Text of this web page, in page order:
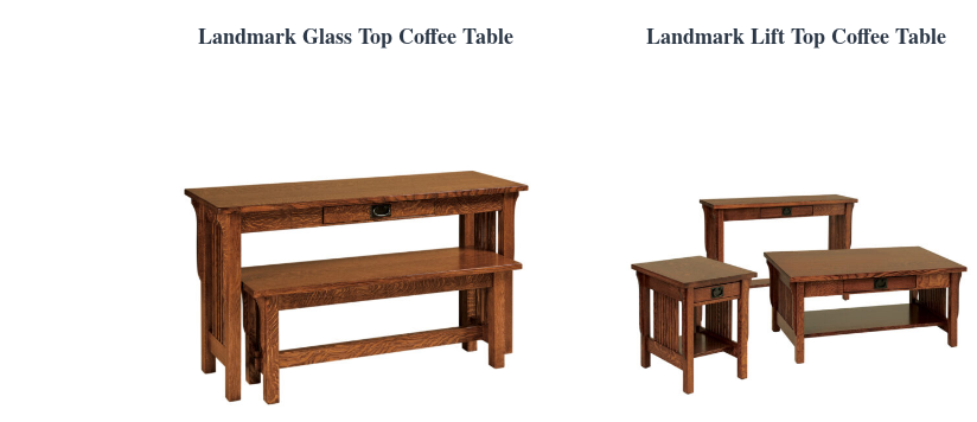
Landmark Glass Top Coffee Table Landmark Lift Top Coffee Table